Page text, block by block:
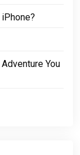
You